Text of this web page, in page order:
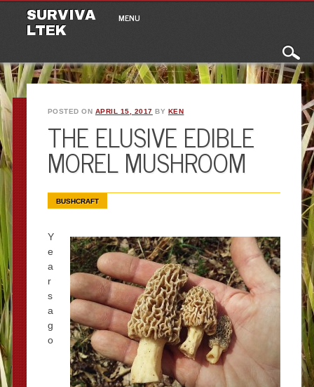
SURVIVA
LTEK
Main menu
MENU
POSTED ON APRIL 15, 2017 BY KEN
THE ELUSIVE EDIBLE
MOREL MUSHROOM
BUSHCRAFT
Y
e
a
r
s
a
g
o